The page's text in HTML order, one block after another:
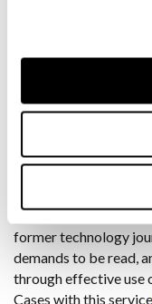
An effective content
of any digital
generate high-
your target audience.
content campaigns
former technology
demands to be read,
through effective use
Cases with this service